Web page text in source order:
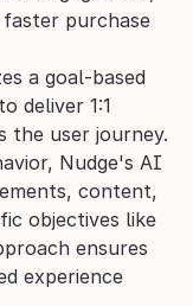
purchase
a goal-based
deliver 1:1
the user journey.
Nudge's AI
content,
objectives like
ensures
experience